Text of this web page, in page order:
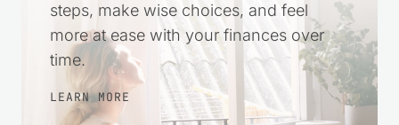
steps, make wise choices, and feel
more at ease with your finances over
time.
LEARN MORE